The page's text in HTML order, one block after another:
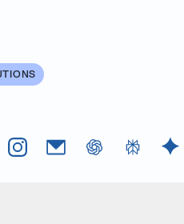
InstagramEmail chatGPT